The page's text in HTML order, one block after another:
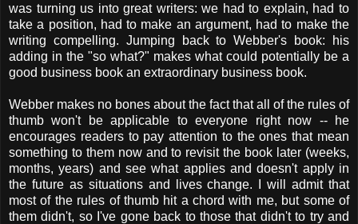
was turning us into great writers: we had to explain, had to
take a position, had to make an argument, had to make the
writing compelling. Jumping back to Webber's book: his
adding in the "so what?" makes what could potentially be a
good business book an extraordinary business book.
Webber makes no bones about the fact that all of the rules of
thumb won't be applicable to everyone right now -- he
encourages readers to pay attention to the ones that mean
something to them now and to revisit the book later (weeks,
months, years) and see what applies and doesn't apply in
the future as situations and lives change. I will admit that
most of the rules of thumb hit a chord with me, but some of
them didn't, so I've gone back to those that didn't to try and